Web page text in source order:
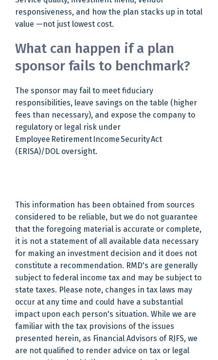
responsiveness, and how the plan stacks up in total
value —not just lowest cost.
What can happen if a plan
sponsor fails to benchmark?
The sponsor may fail to meet fiduciary
responsibilities, leave savings on the table (higher
fees than necessary), and expose the company to
regulatory or legal risk under
Employee Retirement Income Security Act
(ERISA)/DOL oversight.
This information has been obtained from sources
considered to be reliable, but we do not guarantee
that the foregoing material is accurate or complete,
it is not a statement of all available data necessary
for making an investment decision and it does not
constitute a recommendation. RMD's are generally
subject to federal income tax and may be subject to
state taxes. Please note, changes in tax laws may
occur at any time and could have a substantial
impact upon each person's situation. While we are
familiar with the tax provisions of the issues
presented herein, as Financial Advisors of RJFS, we
are not qualified to render advice on tax or legal